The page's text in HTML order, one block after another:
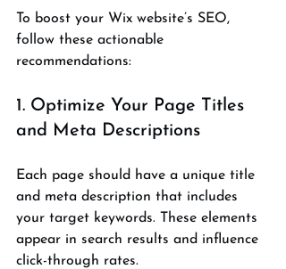
To boost your Wix website’s SEO,
follow these actionable
recommendations:
1. Optimize Your Page Titles
and Meta Descriptions
Each page should have a unique title
and meta description that includes
your target keywords. These elements
appear in search results and influence
click-through rates.